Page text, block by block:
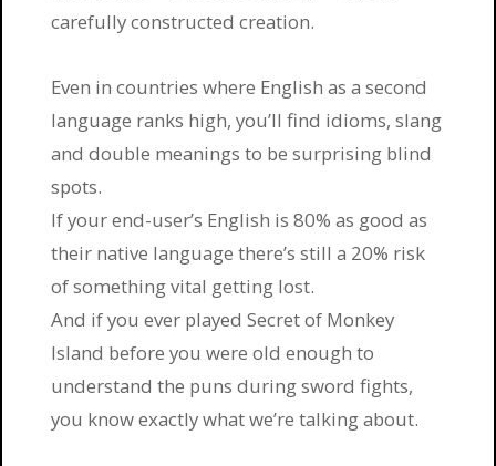
carefully constructed creation.
Even in countries where English as a second
language ranks high, you’ll find idioms, slang
and double meanings to be surprising blind
spots.
If your end-user’s English is 80% as good as
their native language there’s still a 20% risk
of something vital getting lost.
And if you ever played Secret of Monkey
Island before you were old enough to
understand the puns during sword fights,
you know exactly what we’re talking about.